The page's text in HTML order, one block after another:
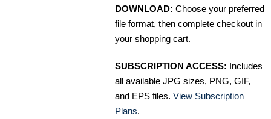
DOWNLOAD: Choose your preferred
file format, then complete checkout in
your shopping cart.
SUBSCRIPTION ACCESS: Includes
all available JPG sizes, PNG, GIF,
and EPS files. View Subscription
Plans.